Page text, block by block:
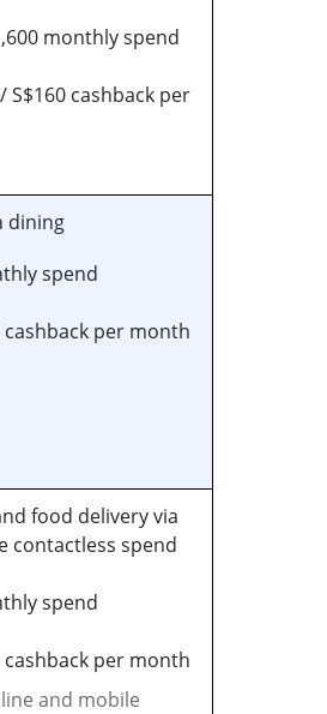
monthly spend
S$160 cashback per
dining
spend
cashback per month
food delivery via
contactless spend
spend
cashback per month
and mobile